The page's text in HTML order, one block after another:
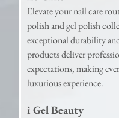
Elevate your nail care
polish and gel polish
exceptional durability
products deliver
expectations, making
luxurious experience.
i Gel Beauty